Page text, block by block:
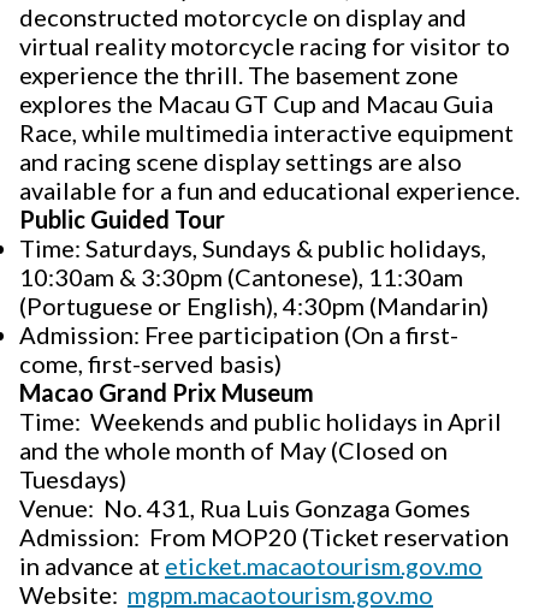
deconstructed motorcycle on display and
virtual reality motorcycle racing for visitor to
experience the thrill. The basement zone
explores the Macau GT Cup and Macau Guia
Race, while multimedia interactive equipment
and racing scene display settings are also
available for a fun and educational experience.
Public Guided Tour
Time: Saturdays, Sundays & public holidays,
10:30am & 3:30pm (Cantonese), 11:30am
(Portuguese or English), 4:30pm (Mandarin)
Admission: Free participation (On a first-
come, first-served basis)
Macao Grand Prix Museum
Time: Weekends and public holidays in April
and the whole month of May (Closed on
Tuesdays)
Venue: No. 431, Rua Luis Gonzaga Gomes
Admission: From MOP20 (Ticket reservation
in advance at eticket.macaotourism.gov.mo
Website: mgpm.macaotourism.gov.mo